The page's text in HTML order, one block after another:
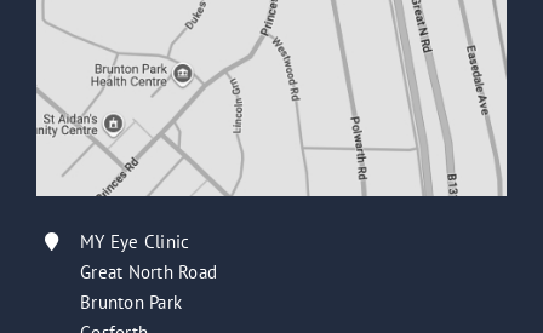
MY Eye Clinic
Great North Road
Brunton Park